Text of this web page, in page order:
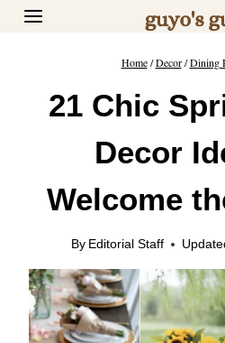
Skip
Home / Decor / Dining
21 Chic
Decor
Welcome
By Editorial Staff